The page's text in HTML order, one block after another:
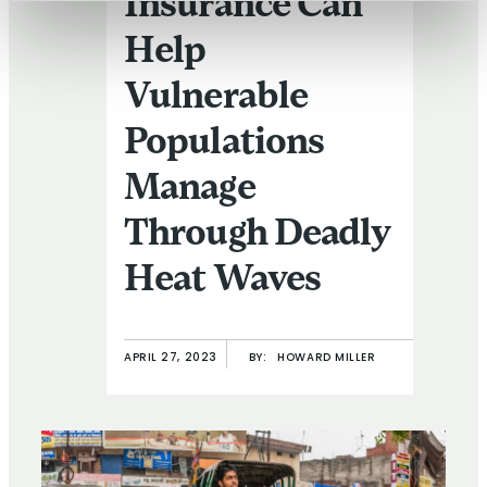
Help
Vulnerable
Populations
Manage
Through Deadly
Heat Waves
APRIL 27, 2023 BY: HOWARD MILLER